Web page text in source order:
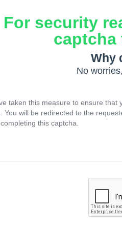
For security
captcha
Why
No
taken this measure to ensure that
You will be redirected to the
this captcha.